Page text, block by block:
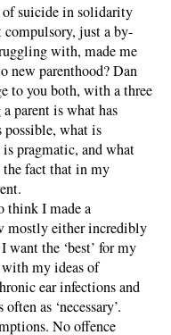
of suicide in solidarity
compulsory, just a by-
with, made me
new parenthood? Dan
to you both, with a three
parent is what has
possible, what is
pragmatic, and what
the fact that in my
think I made a
mostly either incredibly
the ‘best’ for my
my ideas of
ear infections and
as ‘necessary’.
No offence